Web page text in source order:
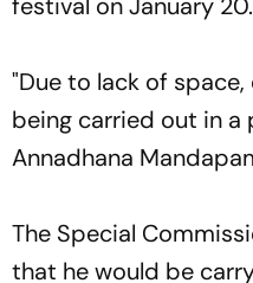
"Due to lack of
being carried out in
Annadhana
The Special
that he would be